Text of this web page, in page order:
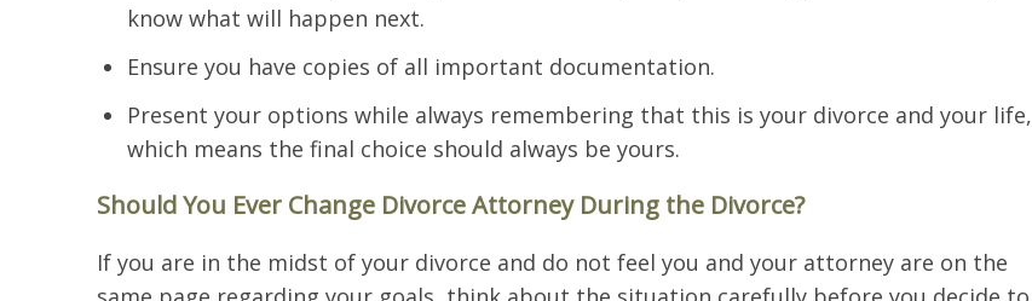
know what will happen next.
Ensure you have copies of all important documentation.
Present your options while always remembering that this is your divorce and your life,
which means the final choice should always be yours.
Should You Ever Change Divorce Attorney During the Divorce?
If you are in the midst of your divorce and do not feel you and your attorney are on the